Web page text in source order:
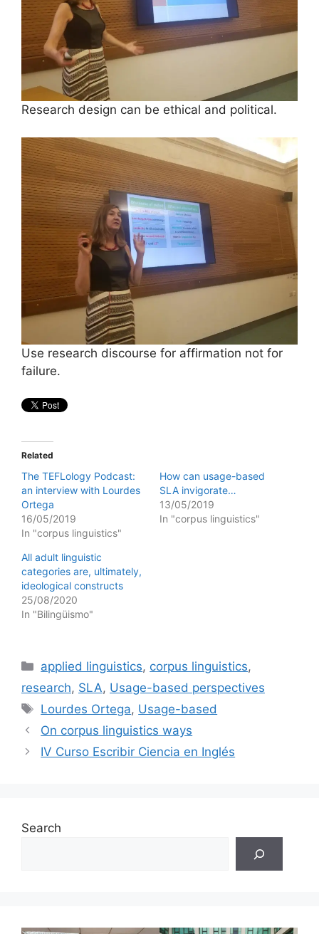
Research design can be ethical and political.
Use research discourse for affirmation not for
failure.
Related
The TEFLology Podcast:
an interview with Lourdes
Ortega
16/05/2019
In "corpus linguistics"
How can usage-based
SLA invigorate…
13/05/2019
In "corpus linguistics"
All adult linguistic
categories are, ultimately,
ideological constructs
25/08/2020
In "Bilingüismo"
Categories
applied linguistics, corpus linguistics,
research, SLA, Usage-based perspectives
Tags
Lourdes Ortega, Usage-based
On corpus linguistics ways
IV Curso Escribir Ciencia en Inglés
Search